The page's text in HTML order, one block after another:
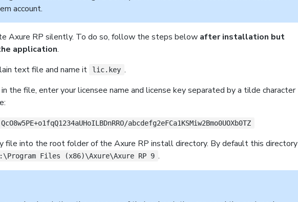
account.
Axure RP silently. To do so, follow the steps below after installation but
application.
text file and name it
lic.key .
the file, enter your licensee name and license key separated by a tilde character
abcdefg2eFCa1KSMiw2Bmo0UOXb0TZ
file into the root folder of the Axure RP install directory. By default this directory
Files (x86)\Axure\Axure RP 9 .